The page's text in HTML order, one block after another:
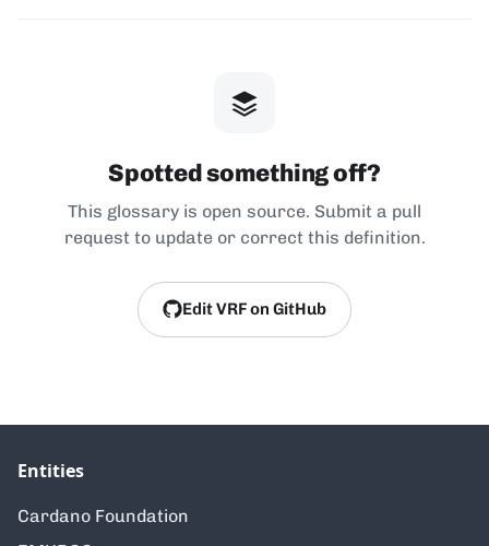
Spotted something off?
This glossary is open source. Submit a pull
request to update or correct this definition.
Edit VRF on GitHub
Entities
Cardano Foundation